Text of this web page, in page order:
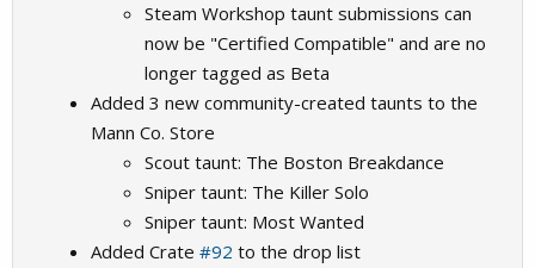
Steam Workshop taunt submissions can
now be "Certified Compatible" and are no
longer tagged as Beta
Added 3 new community-created taunts to the
Mann Co. Store
Scout taunt: The Boston Breakdance
Sniper taunt: The Killer Solo
Sniper taunt: Most Wanted
Added Crate #92 to the drop list